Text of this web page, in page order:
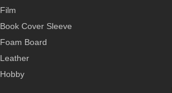
Film
Book Cover Sleeve
Foam Board
Leather
Hobby